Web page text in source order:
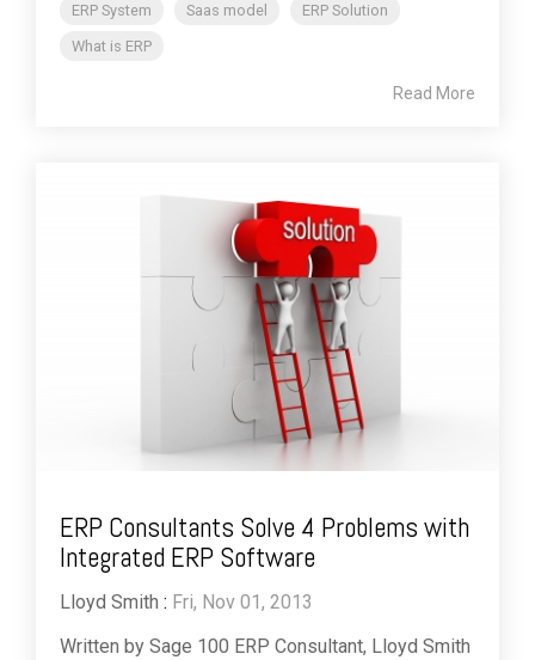
ERP System
Saas model
ERP Solution
What is ERP
Read More
ERP Consultants Solve 4 Problems with
Integrated ERP Software
Lloyd Smith : Fri, Nov 01, 2013
Written by Sage 100 ERP Consultant, Lloyd Smith